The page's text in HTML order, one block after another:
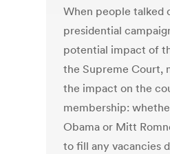
When people talked
presidential
potential impact of
the Supreme Court,
the impact on the
membership:
Obama or Mitt
to fill any vacancies